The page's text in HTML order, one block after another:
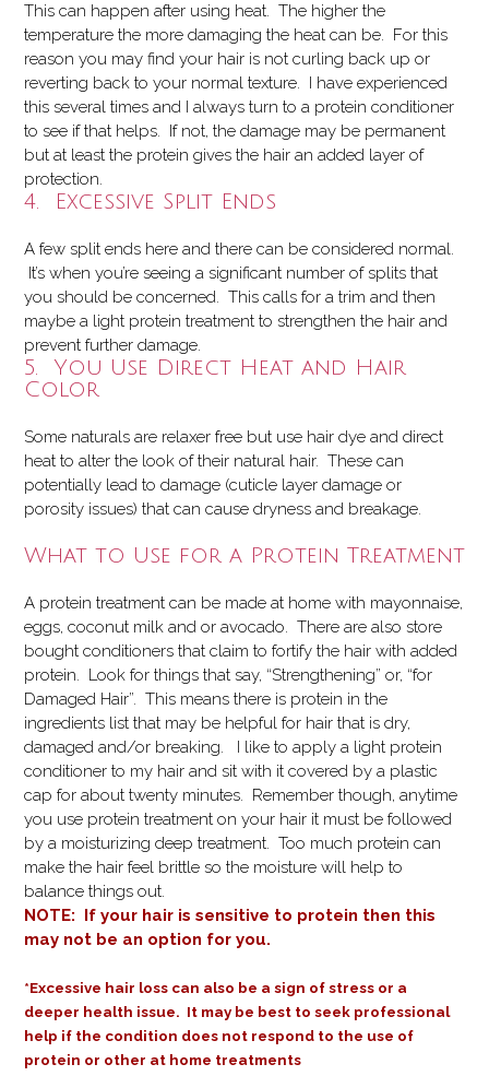
This can happen after using heat. The higher the
temperature the more damaging the heat can be. For this
reason you may find your hair is not curling back up or
reverting back to your normal texture. I have experienced
this several times and I always turn to a protein conditioner
to see if that helps. If not, the damage may be permanent
but at least the protein gives the hair an added layer of
protection.
4. Excessive Split Ends
A few split ends here and there can be considered normal.
It’s when you’re seeing a significant number of splits that
you should be concerned. This calls for a trim and then
maybe a light protein treatment to strengthen the hair and
prevent further damage.
5. You Use Direct Heat and Hair
Color
Some naturals are relaxer free but use hair dye and direct
heat to alter the look of their natural hair. These can
potentially lead to damage (cuticle layer damage or
porosity issues) that can cause dryness and breakage.
What to Use for a Protein Treatment
A protein treatment can be made at home with mayonnaise,
eggs, coconut milk and or avocado. There are also store
bought conditioners that claim to fortify the hair with added
protein. Look for things that say, “Strengthening” or, “for
Damaged Hair”. This means there is protein in the
ingredients list that may be helpful for hair that is dry,
damaged and/or breaking. I like to apply a light protein
conditioner to my hair and sit with it covered by a plastic
cap for about twenty minutes. Remember though, anytime
you use protein treatment on your hair it must be followed
by a moisturizing deep treatment. Too much protein can
make the hair feel brittle so the moisture will help to
balance things out.
NOTE: If your hair is sensitive to protein then this
may not be an option for you.
*Excessive hair loss can also be a sign of stress or a
deeper health issue. It may be best to seek professional
help if the condition does not respond to the use of
protein or other at home treatments